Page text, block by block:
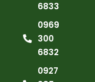
6833
0969
300
6832
0927